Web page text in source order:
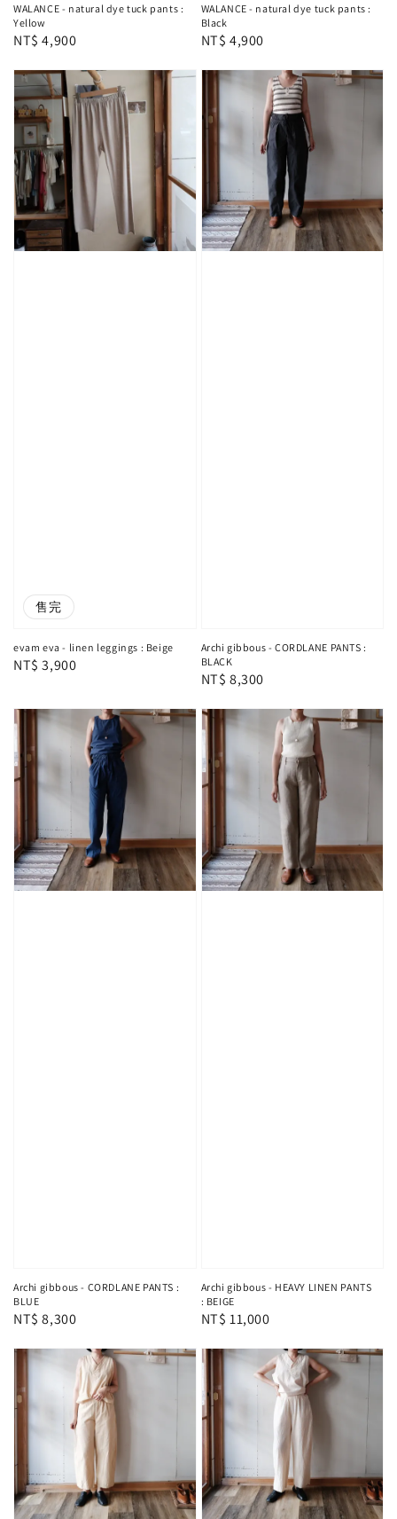
WALANCE - natural dye tuck pants :
Yellow
Regular
NT$ 4,900
WALANCE - natural dye tuck pants :
Black
Regular
NT$ 4,900
售完
evam eva - linen leggings : Beige
Regular
NT$ 3,900
Archi gibbous - CORDLANE PANTS :
BLACK
Regular
NT$ 8,300
Archi gibbous - CORDLANE PANTS :
BLUE
Regular
NT$ 8,300
Archi gibbous - HEAVY LINEN PANTS
: BEIGE
Regular
NT$ 11,000